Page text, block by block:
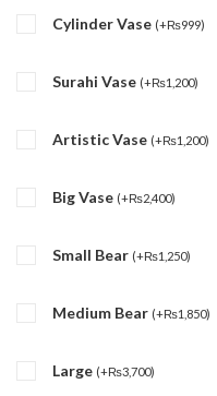
Cylinder Vase (+₨999)
Surahi Vase (+₨1,200)
Artistic Vase (+₨1,200)
Big Vase (+₨2,400)
Small Bear (+₨1,250)
Medium Bear (+₨1,850)
Large (+₨3,700)